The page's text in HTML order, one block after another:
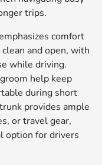
trips.
comfort
and open, with
while driving.
help keep
during short
provides ample
or travel gear,
option for drivers